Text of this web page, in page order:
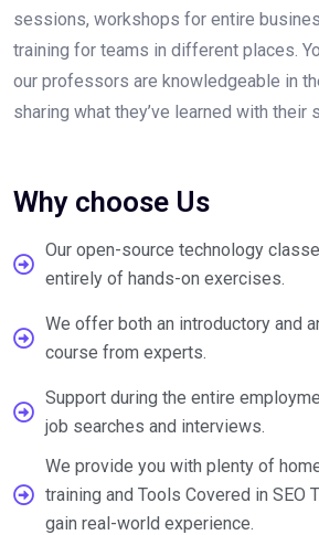
sessions, workshops for entire
training for teams in different places.
our professors are knowledgeable in
sharing what they’ve learned with their
Why choose Us
Our open-source technology
entirely of hands-on exercises.
We offer both an introductory and
course from experts.
Support during the entire
job searches and interviews.
We provide you with plenty of
training and Tools Covered in SEO
gain real-world experience.